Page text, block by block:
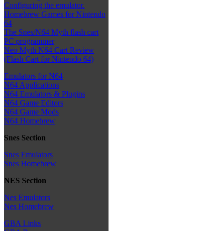
Configuring the emulator.
Homebrew Games for Nintendo
64
The Snes/N64 Myth flash cart
PC programmer
Neo Myth N64 Cart Review
(Flash Cart for Nintendo 64)
Emulators for N64
N64 Applications
N64 Emulators & Plugins
N64 Game Editors
N64 Game Mods
N64 Homebrew
Snes Section
Snes Emulators
Snes Homebrew
NES Section
Nes Emulators
Nes Homebrew
GBA Links